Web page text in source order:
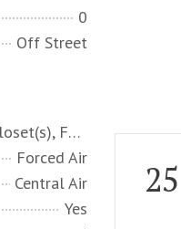
0
Off Street
Ceiling - Smooth, High Ceilings, Elevator, Walk-In Closet(s), Family, Formal Living, Entrance Foyer, Office, Pantry, Sauna, Separate Dining, Study, Sun
Forced Air
Central Air
Yes